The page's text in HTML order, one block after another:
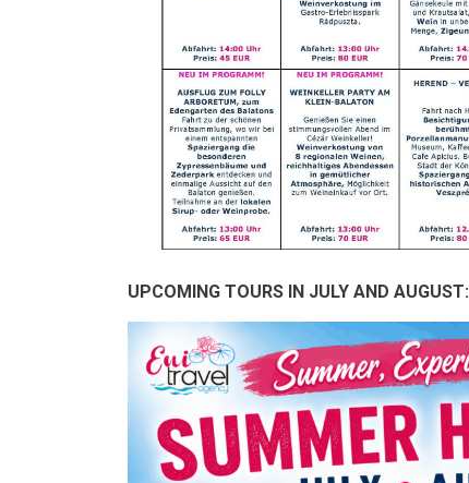
UPCOMING TOURS IN JULY AND AUGUST: